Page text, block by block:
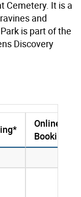
Cemetery. It is a
and
is part of the
Discovery
Online
Booking